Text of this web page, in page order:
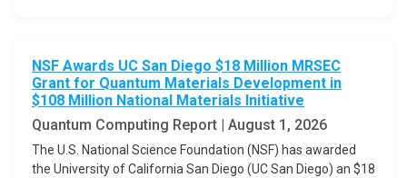
NSF Awards UC San Diego $18 Million MRSEC
Grant for Quantum Materials Development in
$108 Million National Materials Initiative
Quantum Computing Report | August 1, 2026
The U.S. National Science Foundation (NSF) has awarded
the University of California San Diego (UC San Diego) an $18